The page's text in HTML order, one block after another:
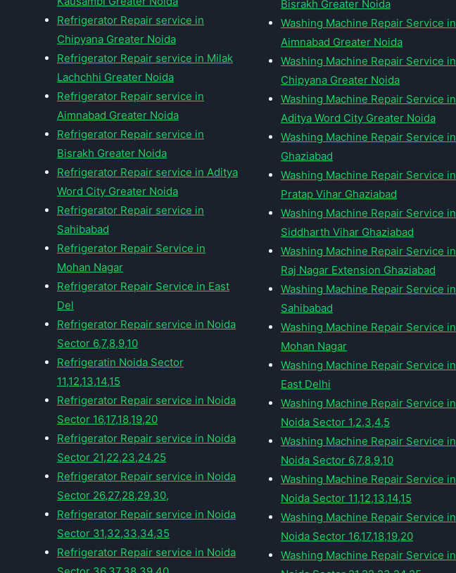
Refrigerator Repair service in
Chipyana Greater Noida
Refrigerator Repair service in Milak
Lachchhi Greater Noida
Refrigerator Repair service in
Aimnabad Greater Noida
Refrigerator Repair service in
Bisrakh Greater Noida
Refrigerator Repair service in Aditya
Word City Greater Noida
Refrigerator Repair service in
Sahibabad
Refrigerator Repair Service in
Mohan Nagar
Refrigerator Repair Service in East
Del
Refrigerator Repair service in Noida
Sector 6,7,8,9,10
Refrigeratin Noida Sector
11,12,13,14,15
Refrigerator Repair service in Noida
Sector 16,17,18,19,20
Refrigerator Repair service in Noida
Sector 21,22,23,24,25
Refrigerator Repair service in Noida
Sector 26,27,28,29,30,
Refrigerator Repair service in Noida
Sector 31,32,33,34,35
Refrigerator Repair service in Noida
Bisrakh Greater Noida
Washing Machine Repair Service in
Aimnabad Greater Noida
Washing Machine Repair Service in
Chipyana Greater Noida
Washing Machine Repair Service in
Aditya Word City Greater Noida
Washing Machine Repair Service in
Ghaziabad
Washing Machine Repair Service in
Pratap Vihar Ghaziabad
Washing Machine Repair Service in
Siddharth Vihar Ghaziabad
Washing Machine Repair Service in
Raj Nagar Extension Ghaziabad
Washing Machine Repair Service in
Sahibabad
Washing Machine Repair Service in
Mohan Nagar
Washing Machine Repair Service in
East Delhi
Washing Machine Repair Service in
Noida Sector 1,2,3,4,5
Washing Machine Repair Service in
Noida Sector 6,7,8,9,10
Washing Machine Repair Service in
Noida Sector 11,12,13,14,15
Washing Machine Repair Service in
Noida Sector 16,17,18,19,20
Washing Machine Repair Service in